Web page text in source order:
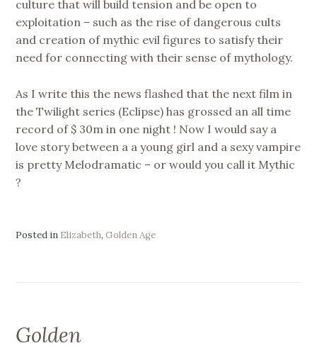
culture that will build tension and be open to
exploitation – such as the rise of dangerous cults
and creation of mythic evil figures to satisfy their
need for connecting with their sense of mythology.
As I write this the news flashed that the next film in
the Twilight series (Eclipse) has grossed an all time
record of $ 30m in one night ! Now I would say a
love story between a a young girl and a sexy vampire
is pretty Melodramatic – or would you call it Mythic
?
Posted in Elizabeth,Golden Age
Golden